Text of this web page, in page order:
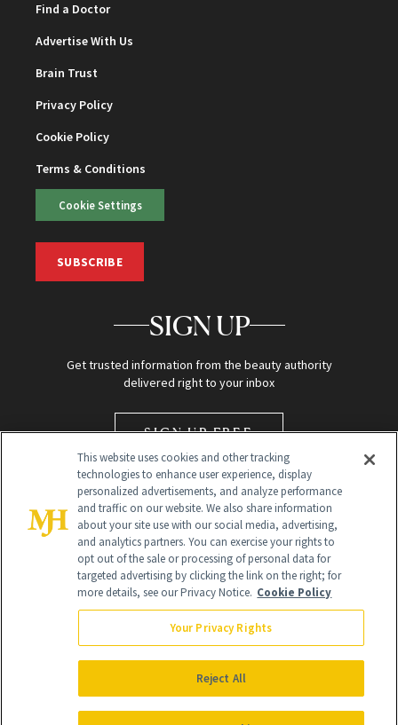
Find a Doctor
Advertise With Us
Brain Trust
Privacy Policy
Cookie Policy
Terms & Conditions
Cookie Settings
SUBSCRIBE
SIGN UP
Get trusted information from the beauty authority
delivered right to your inbox
SIGN UP FREE
Global Headquarters
NewBeauty may earn a portion of sales from products that are
purchased through our site as part of our affiliate partnerships with
All Rights Reserved
This website uses cookies and other tracking
technologies to enhance user experience, display
personalized advertisements, and analyze performance
and traffic on our website. We also share information
about your site use with our social media, advertising,
and analytics partners. You can exercise your rights to
opt out of the sale or processing of personal data for
targeted advertising by clicking the link on the right; for
more details, see our Privacy Notice. Cookie Policy
Your Privacy Rights
Reject All